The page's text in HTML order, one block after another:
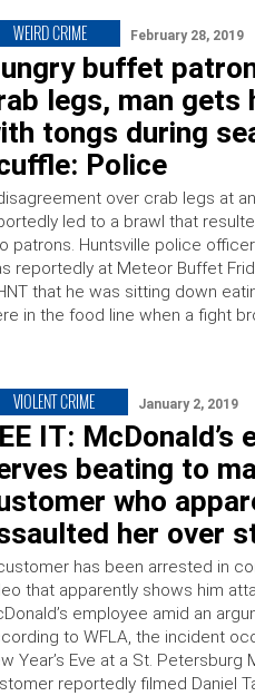
WEIRD CRIME February 28, 2019
buffet
legs, man gets
tongs during
Police
over crab legs at
led to a brawl that
patrons. Huntsville police
reportedly at Meteor Buffet
that he was sitting down
in the food line when a fight
VIOLENT CRIME January 2, 2019
IT: McDonald’s
beating to
who
her over
has been arrested in
that apparently shows him
employee amid an
to WFLA, the incident
Year’s Eve at a St. Petersburg
reportedly filmed Daniel